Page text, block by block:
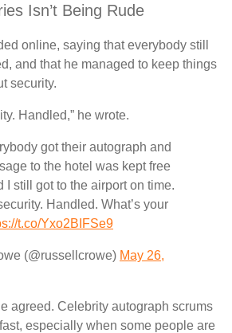
Isn’t Being Rude
online, saying that everybody still
and that he managed to keep things
security.
Handled,” he wrote.
got their autograph and
to the hotel was kept free
I still got to the airport on time.
Handled. What’s your
t.co/Yxo2BIFSe9
(@russellcrowe) May 26,
agreed. Celebrity autograph scrums
especially when some people are